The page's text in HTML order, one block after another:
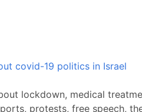
covid-19 politics in Israel
lockdown, medical
protests, free speech,